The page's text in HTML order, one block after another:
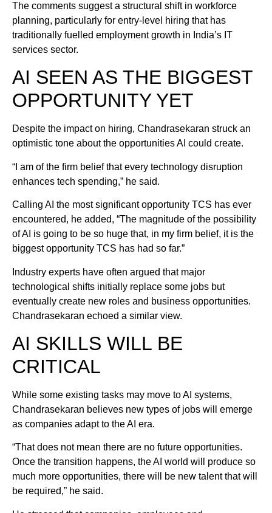
The comments suggest a structural shift in workforce
planning, particularly for entry-level hiring that has
traditionally fuelled employment growth in India’s IT
services sector.
AI SEEN AS THE BIGGEST
OPPORTUNITY YET
Despite the impact on hiring, Chandrasekaran struck an
optimistic tone about the opportunities AI could create.
“I am of the firm belief that every technology disruption
enhances tech spending,” he said.
Calling AI the most significant opportunity TCS has ever
encountered, he added, “The magnitude of the possibility
of AI is going to be so huge that, in my firm belief, it is the
biggest opportunity TCS has had so far.”
Industry experts have often argued that major
technological shifts initially replace some jobs but
eventually create new roles and business opportunities.
Chandrasekaran echoed a similar view.
AI SKILLS WILL BE
CRITICAL
While some existing tasks may move to AI systems,
Chandrasekaran believes new types of jobs will emerge
as companies adapt to the AI era.
“That does not mean there are no future opportunities.
Once the transition happens, the AI world will produce so
much more opportunities, there will be new talent that will
be required,” he said.